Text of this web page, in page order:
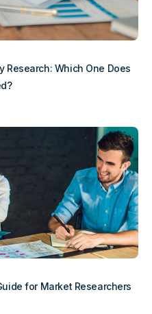
Research: Which One Does
for Market Researchers